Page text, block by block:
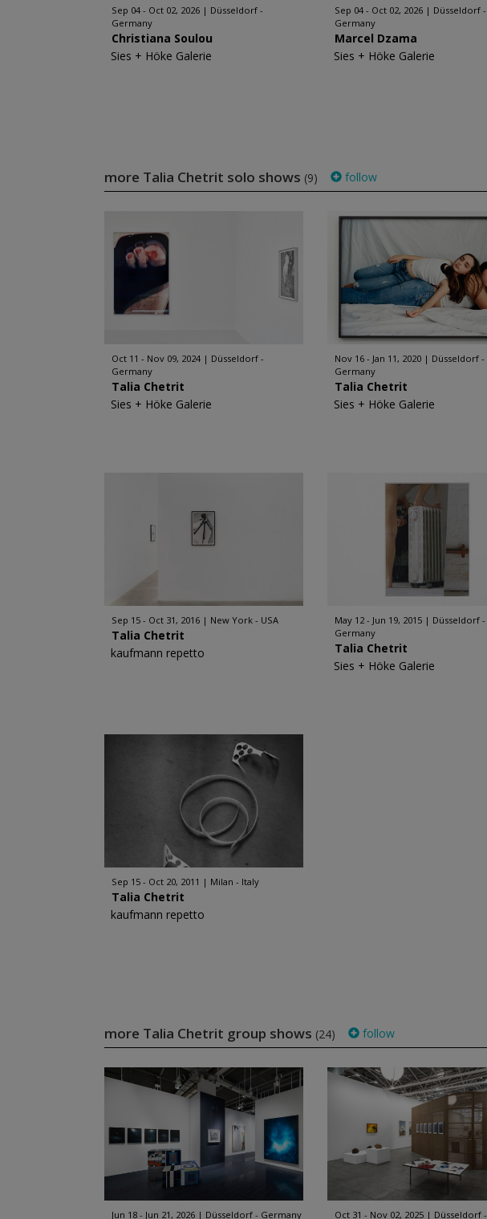
Sep 04 - Oct 02, 2026
Düsseldorf -
Germany
Christiana Soulou
Sies + Höke Galerie
Sep 04 - Oct 02, 2026
Düsseldorf -
Germany
Marcel Dzama
Sies + Höke Galerie
more Talia Chetrit solo shows (9) follow
Oct 11 - Nov 09, 2024
Düsseldorf -
Germany
Talia Chetrit
Sies + Höke Galerie
Nov 16 - Jan 11, 2020
Düsseldorf -
Germany
Talia Chetrit
Sies + Höke Galerie
Sep 15 - Oct 31, 2016 New York - USA
Talia Chetrit
kaufmann repetto
May 12 - Jun 19, 2015
Düsseldorf -
Germany
Talia Chetrit
Sies + Höke Galerie
Sep 15 - Oct 20, 2011 Milan - Italy
Talia Chetrit
kaufmann repetto
more Talia Chetrit group shows (24) follow
Jun 18 - Jun 21, 2026 Düsseldorf - Germany Oct 31 - Nov 02, 2025 Düsseldorf -